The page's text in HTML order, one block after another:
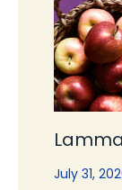
July 31,